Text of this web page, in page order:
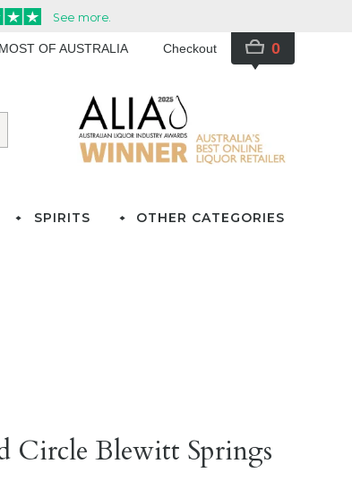
OF AUSTRALIA Checkout 0
SPIRITS OTHER CATEGORIES
Circle Blewitt Springs